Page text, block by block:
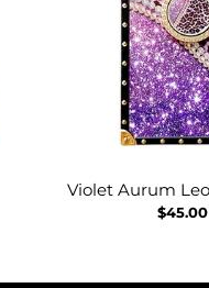
Violet Aurum
$45.00